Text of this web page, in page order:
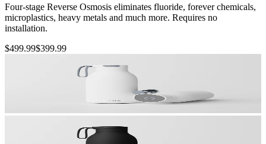
Four-stage Reverse Osmosis eliminates fluoride, forever chemicals,
microplastics, heavy metals and much more. Requires no
installation.
$499.99$399.99